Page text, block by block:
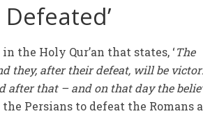
the Holy Qur’an that states, ‘The
they, after their defeat, will be
after that – and on that day the
Persians to defeat the Romans